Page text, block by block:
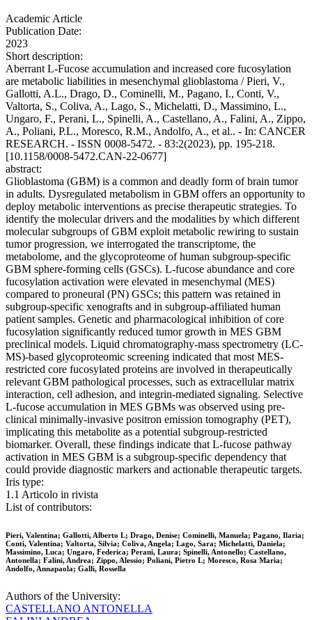
Academic Article
Publication Date:
2023
Short description:
Aberrant L-Fucose accumulation and increased core fucosylation
are metabolic liabilities in mesenchymal glioblastoma / Pieri, V.,
Gallotti, A.L., Drago, D., Cominelli, M., Pagano, I., Conti, V.,
Valtorta, S., Coliva, A., Lago, S., Michelatti, D., Massimino, L.,
Ungaro, F., Perani, L., Spinelli, A., Castellano, A., Falini, A., Zippo,
A., Poliani, P.L., Moresco, R.M., Andolfo, A., et al.. - In: CANCER
RESEARCH. - ISSN 0008-5472. - 83:2(2023), pp. 195-218.
[10.1158/0008-5472.CAN-22-0677]
abstract:
Glioblastoma (GBM) is a common and deadly form of brain tumor
in adults. Dysregulated metabolism in GBM offers an opportunity to
deploy metabolic interventions as precise therapeutic strategies. To
identify the molecular drivers and the modalities by which different
molecular subgroups of GBM exploit metabolic rewiring to sustain
tumor progression, we interrogated the transcriptome, the
metabolome, and the glycoproteome of human subgroup-specific
GBM sphere-forming cells (GSCs). L-fucose abundance and core
fucosylation activation were elevated in mesenchymal (MES)
compared to proneural (PN) GSCs; this pattern was retained in
subgroup-specific xenografts and in subgroup-affiliated human
patient samples. Genetic and pharmacological inhibition of core
fucosylation significantly reduced tumor growth in MES GBM
preclinical models. Liquid chromatography-mass spectrometry (LC-
MS)-based glycoproteomic screening indicated that most MES-
restricted core fucosylated proteins are involved in therapeutically
relevant GBM pathological processes, such as extracellular matrix
interaction, cell adhesion, and integrin-mediated signaling. Selective
L-fucose accumulation in MES GBMs was observed using pre-
clinical minimally-invasive positron emission tomography (PET),
implicating this metabolite as a potential subgroup-restricted
biomarker. Overall, these findings indicate that L-fucose pathway
activation in MES GBM is a subgroup-specific dependency that
could provide diagnostic markers and actionable therapeutic targets.
Iris type:
1.1 Articolo in rivista
List of contributors:
Pieri, Valentina; Gallotti, Alberto L; Drago, Denise; Cominelli, Manuela; Pagano, Ilaria;
Conti, Valentina; Valtorta, Silvia; Coliva, Angela; Lago, Sara; Michelatti, Daniela;
Massimino, Luca; Ungaro, Federica; Perani, Laura; Spinelli, Antonello; Castellano,
Antonella; Falini, Andrea; Zippo, Alessio; Poliani, Pietro L; Moresco, Rosa Maria;
Andolfo, Annapaola; Galli, Rossella
Authors of the University:
CASTELLANO ANTONELLA